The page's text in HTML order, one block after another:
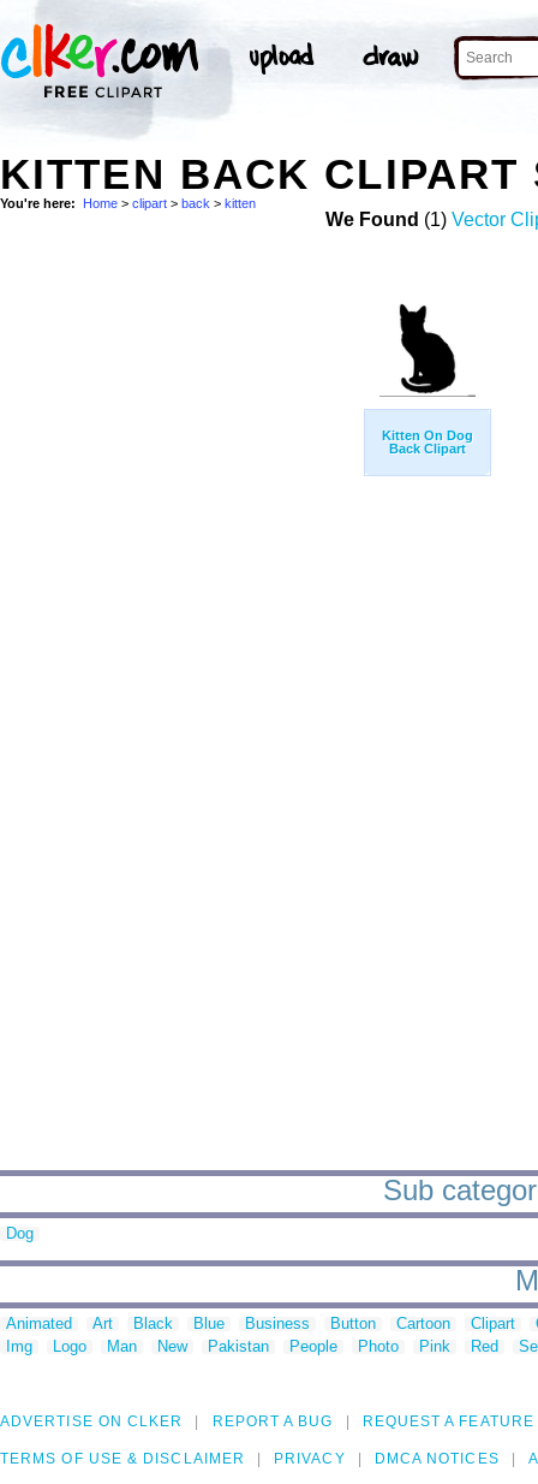
KITTEN BACK CLIPART
You're here: Home > clipart > back > kitten
We Found (1) Vector
Kitten On Dog
Back Clipart
Sub
Dog
Animated Art Black Blue Business Button Cartoon Clipart
Img
Logo Man New Pakistan People Photo Pink Red
ADVERTISE ON CLKER REPORT A BUG REQUEST A FEATURE
TERMS OF USE & DISCLAIMER PRIVACY DMCA NOTICES